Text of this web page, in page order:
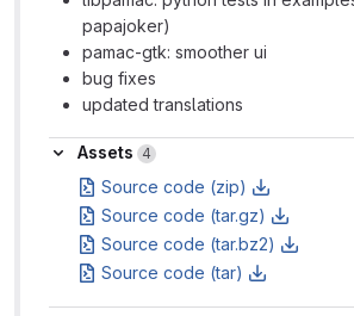
papajoker)
pamac-gtk: smoother ui
bug fixes
updated translations
Assets
Assets 4
Source code (zip)
Source code (tar.gz)
Source code (tar.bz2)
Source code (tar)